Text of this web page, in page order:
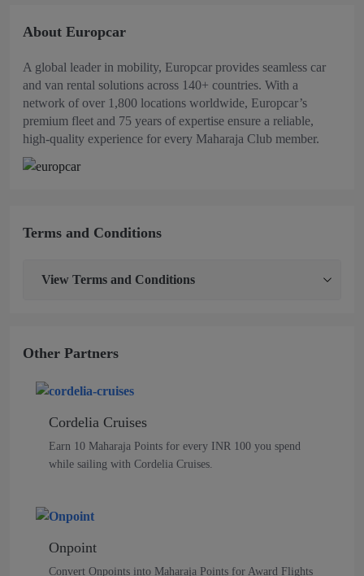
About Europcar
A global leader in mobility, Europcar provides seamless car
and van rental solutions across 140+ countries. With a
network of over 1,800 locations worldwide, Europcar’s
premium fleet and 75 years of expertise ensure a reliable,
high-quality experience for every Maharaja Club member.
Terms and Conditions
View Terms and Conditions
Other Partners
Cordelia Cruises
Earn 10 Maharaja Points for every INR 100 you spend
while sailing with Cordelia Cruises.
Onpoint
Convert Onpoints into Maharaja Points for Award Flights